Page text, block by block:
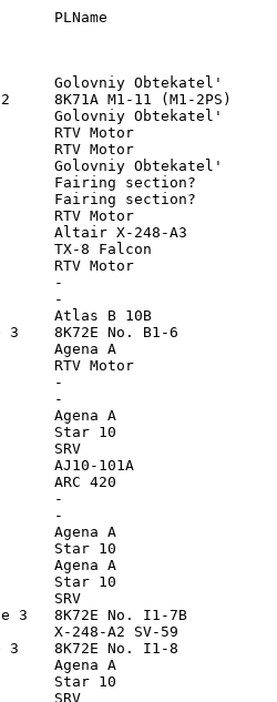
4         RTV Motor                    1958 Mar 26  R02082        1958 Mar 26 1745     Earth         1958 Jun 28          R      -              JPL          US           JPL                RTV Motor        -                   6            6             0         1.2      0.1        1.2    Cyl                              1958 Mar 26             188      2800   33.38  LEO/I  -
A00006       NNA         1958 DEL   1958 DEL 3     C  F         GO                           Golovniy Obtekatel'          1958 May 15  S00007        1958 May 15 0706